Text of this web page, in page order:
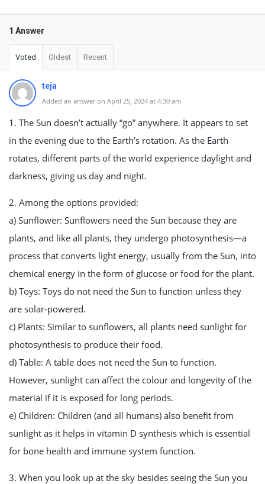
1 Answer
Voted Oldest Recent
teja
Added an answer on April 25, 2024 at 4:30 am
1. The Sun doesn’t actually “go” anywhere. It appears to set
in the evening due to the Earth’s rotation. As the Earth
rotates, different parts of the world experience daylight and
darkness, giving us day and night.
2. Among the options provided:
a) Sunflower: Sunflowers need the Sun because they are
plants, and like all plants, they undergo photosynthesis—a
process that converts light energy, usually from the Sun, into
chemical energy in the form of glucose or food for the plant.
b) Toys: Toys do not need the Sun to function unless they
are solar-powered.
c) Plants: Similar to sunflowers, all plants need sunlight for
photosynthesis to produce their food.
d) Table: A table does not need the Sun to function.
However, sunlight can affect the colour and longevity of the
material if it is exposed for long periods.
e) Children: Children (and all humans) also benefit from
sunlight as it helps in vitamin D synthesis which is essential
for bone health and immune system function.
3. When you look up at the sky besides seeing the Sun you